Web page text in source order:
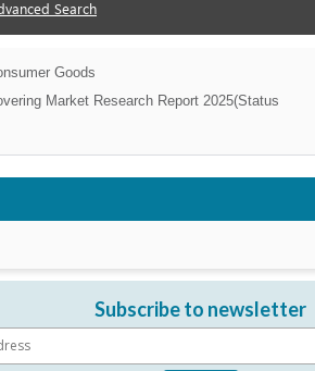
Search
Goods
Market Research Report 2025(Status
Subscribe to newsletter